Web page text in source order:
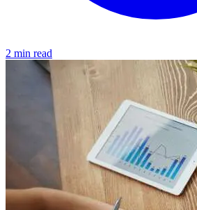
2 min read